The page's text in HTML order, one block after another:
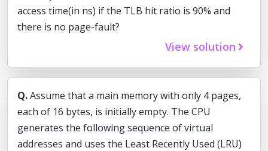
access time(in ns) if the TLB hit ratio is 90% and
there is no page-fault?
View solution
Q.Assume that a main memory with only 4 pages,
each of 16 bytes, is initially empty. The CPU
generates the following sequence of virtual
addresses and uses the Least Recently Used (LRU)